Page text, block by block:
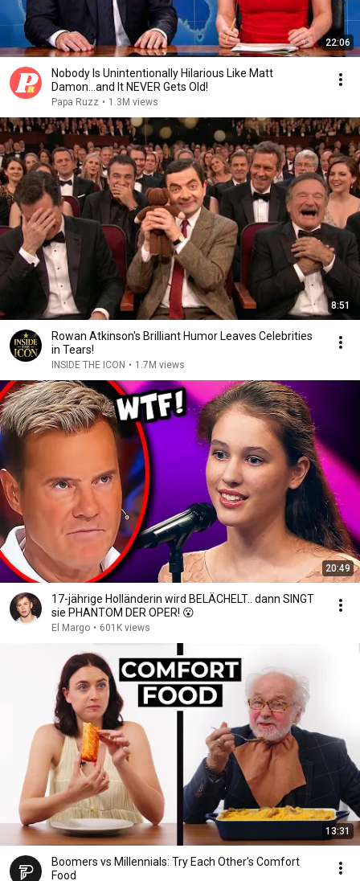
22:06
Nobody Is Unintentionally Hilarious Like Matt
Damon...and It NEVER Gets Old!
Papa Ruzz • 1.3M views
8:51
Rowan Atkinson's Brilliant Humor Leaves Celebrities
in Tears!
INSIDE THE ICON • 1.7M views
20:49
17-jährige Holländerin wird BELÄCHELT.. dann SINGT
sie PHANTOM DER OPER! 😮
El Margo • 601K views
13:31
Boomers vs Millennials: Try Each Other's Comfort
Food